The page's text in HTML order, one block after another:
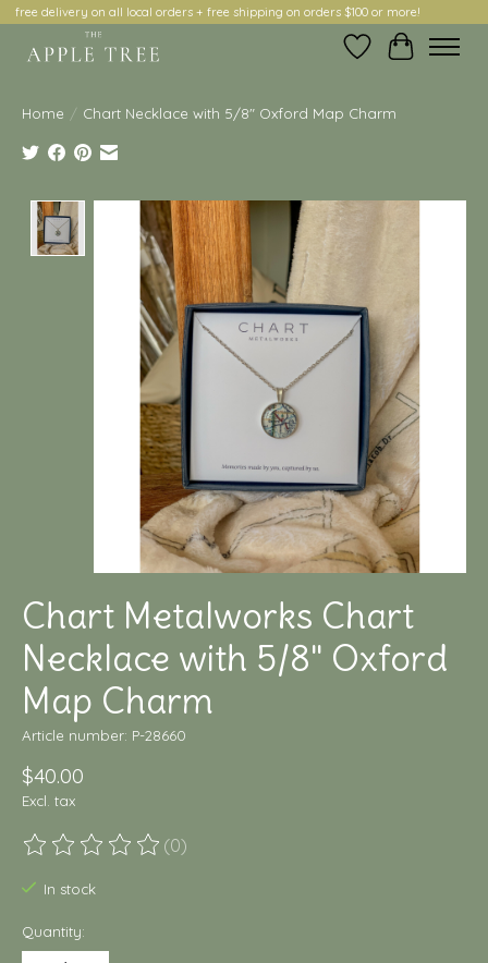
free delivery on all local orders + free shipping on orders $100 or more!
Wish ListCart
Home / Chart Necklace with 5/8" Oxford Map Charm
Product image slideshow Items
Chart Metalworks Chart
Necklace with 5/8" Oxford
Map Charm
Article number: P-28660
$40.00
Excl. tax
The rating of this product is
(0)
In stock
Quantity: